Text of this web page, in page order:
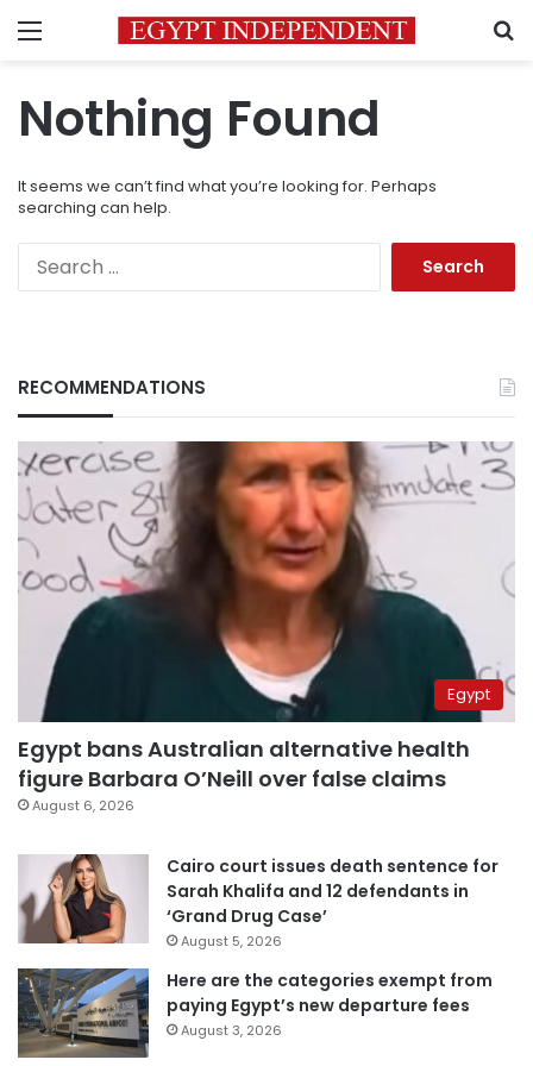
Menu
Nothing Found
It seems we can’t find what you’re looking for. Perhaps
searching can help.
RECOMMENDATIONS
Egypt
Egypt bans Australian alternative health
figure Barbara O’Neill over false claims
August 6, 2026
Cairo court issues death sentence for
Sarah Khalifa and 12 defendants in
‘Grand Drug Case’
August 5, 2026
Here are the categories exempt from
paying Egypt’s new departure fees
August 3, 2026